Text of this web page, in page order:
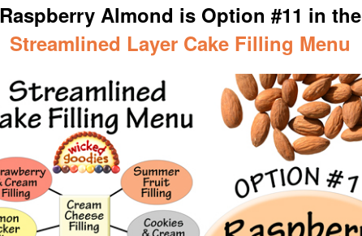
Raspberry Almond is Option #11 in the
Streamlined Layer Cake Filling Menu